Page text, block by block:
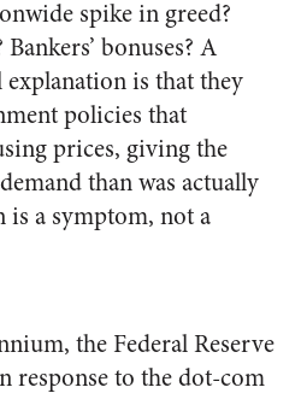
spike in greed?
bonuses? A
is that they
policies that
prices, giving the
than was actually
a symptom, not a
the Federal Reserve
response to the dot-com